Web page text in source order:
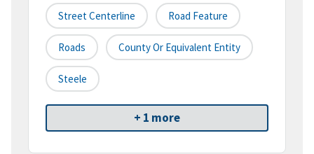
Street Centerline Road Feature
Roads County Or Equivalent Entity
Steele
+ 1 more